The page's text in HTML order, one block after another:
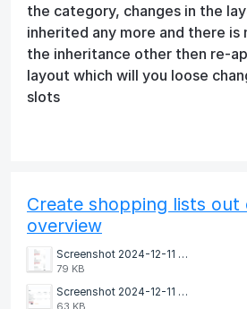
the category, changes in the
inherited any more and there
the inheritance other then re-
layout which will you loose
slots
Create shopping lists
overview
Screenshot 2024-12-11 at 16.32.32.png
79 KB
Screenshot 2024-12-11 at 16.32.27.png
63 KB